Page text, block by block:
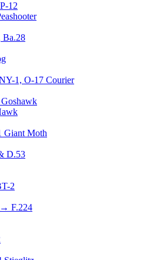
12
Ba.28
1, O-17 Courier
Giant Moth
D.53
2
F.224